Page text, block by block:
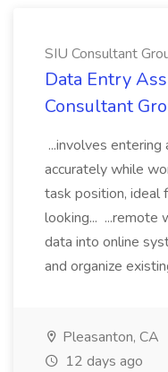
SIU Consultant
Data Entry
Consultant
...involves
accurately while
task position, ideal
looking... ...remote
data into online
and organize
Pleasanton, CA
12 days ago